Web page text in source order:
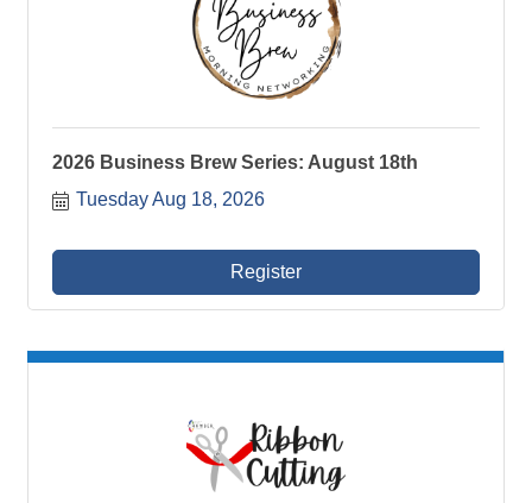
2026 Business Brew Series: August 18th
Tuesday Aug 18, 2026
Register